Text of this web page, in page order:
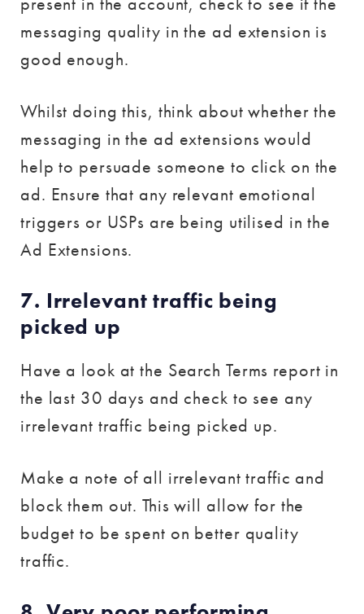
messaging quality in the ad extension is
good enough.
Whilst doing this, think about whether the
messaging in the ad extensions would
help to persuade someone to click on the
ad. Ensure that any relevant emotional
triggers or USPs are being utilised in the
Ad Extensions.
7. Irrelevant traffic being
picked up
Have a look at the Search Terms report in
the last 30 days and check to see any
irrelevant traffic being picked up.
Make a note of all irrelevant traffic and
block them out. This will allow for the
budget to be spent on better quality
traffic.